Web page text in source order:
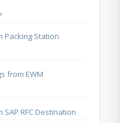
Packing Station
from EWM
RFC Destination